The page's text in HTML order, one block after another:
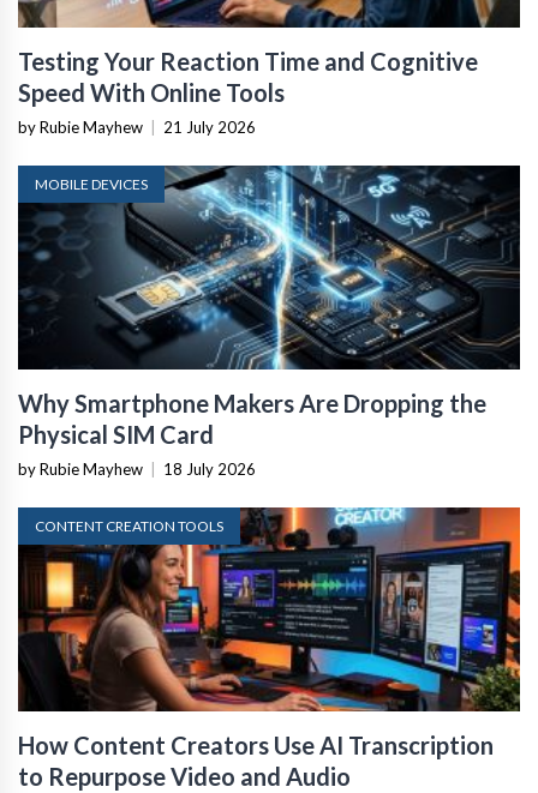
Testing Your Reaction Time and Cognitive
Speed With Online Tools
by Rubie Mayhew 21 July 2026
MOBILE DEVICES
Why Smartphone Makers Are Dropping the
Physical SIM Card
by Rubie Mayhew 18 July 2026
CONTENT CREATION TOOLS
How Content Creators Use AI Transcription
to Repurpose Video and Audio